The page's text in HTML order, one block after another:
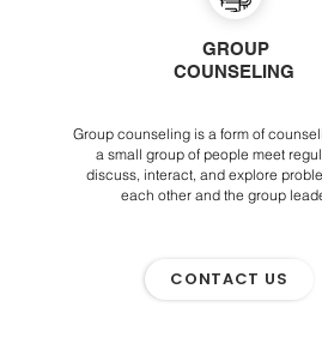
GROUP
COUNSELING
Group counseling is a form of
a small group of people meet
discuss, interact, and explore
each other and the group
CONTACT US